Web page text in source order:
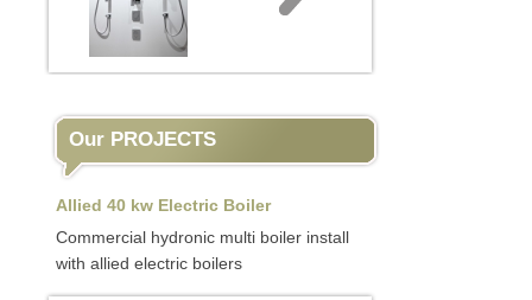
Our PROJECTS
Allied 40 kw Electric Boiler
Commercial hydronic multi boiler install
with allied electric boilers